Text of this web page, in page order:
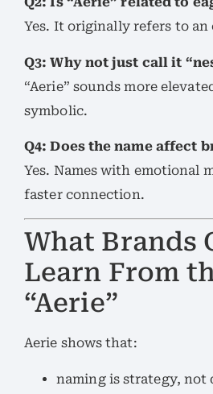
Yes. It originally refers to an
Q3: Why not just call it
“Aerie” sounds more
symbolic.
Q4: Does the name affect
Yes. Names with emotional
faster connection.
What Brands
Learn From
“Aerie”
Aerie shows that:
naming is strategy, not